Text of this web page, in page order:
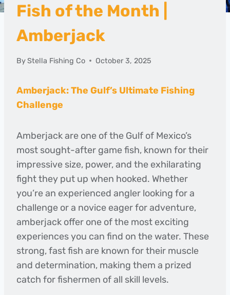
Fish of the Month |
Amberjack
ByStella Fishing Co October 3, 2025
Amberjack: The Gulf’s Ultimate Fishing
Challenge
Amberjack are one of the Gulf of Mexico’s
most sought-after game fish, known for their
impressive size, power, and the exhilarating
fight they put up when hooked. Whether
you’re an experienced angler looking for a
challenge or a novice eager for adventure,
amberjack offer one of the most exciting
experiences you can find on the water. These
strong, fast fish are known for their muscle
and determination, making them a prized
catch for fishermen of all skill levels.